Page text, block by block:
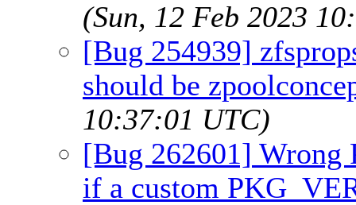
(Sun, 12 Feb 2023
[Bug 254939]
should be
10:37:01 UTC)
[Bug 262601] Wrong
if a custom